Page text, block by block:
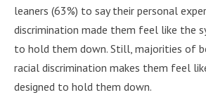
leaners (63%) to say their personal
discrimination made them feel like the
to hold them down. Still, majorities of
racial discrimination makes them feel
designed to hold them down.